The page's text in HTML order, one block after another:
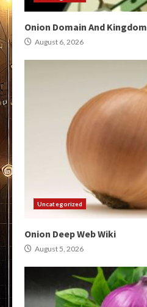
Onion Domain And Kingdom
August 6, 2026
Uncategorized
Onion Deep Web Wiki
August 5, 2026